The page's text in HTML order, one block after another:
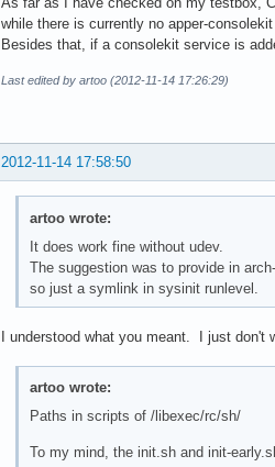
while there is currently no apper-consolekit
Besides that, if a consolekit service is
Last edited by artoo (2012-11-14 17:26:29)
2012-11-14 17:58:50
artoo wrote:
It does work fine without udev.
The suggestion was to provide in
so just a symlink in sysinit runlevel.
I understood what you meant. I just don't
artoo wrote:
Paths in scripts of /libexec/rc/sh/
To my mind, the init.sh and init-